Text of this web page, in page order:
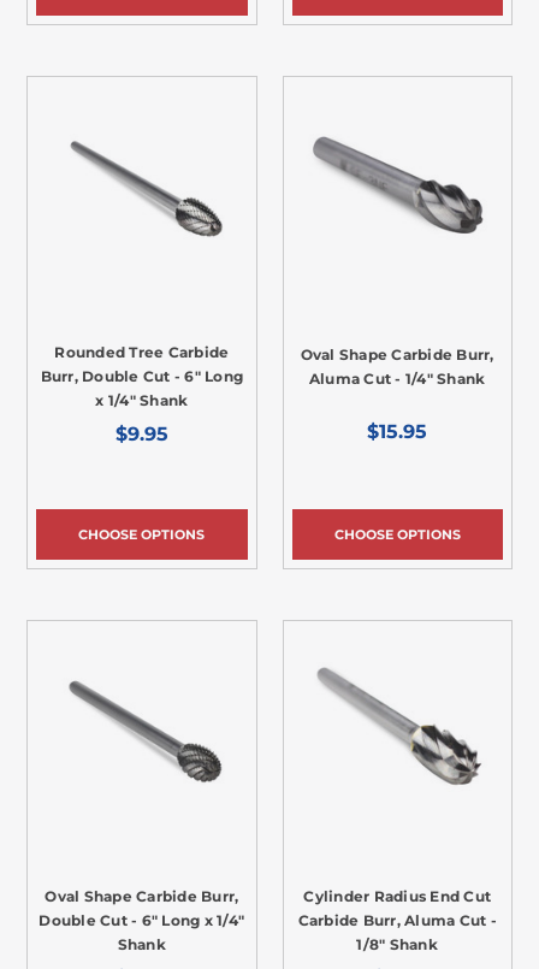
Rounded Tree Carbide
Burr, Double Cut - 6" Long
x 1/4" Shank
$9.95
CHOOSE OPTIONS
Oval Shape Carbide Burr,
Aluma Cut - 1/4" Shank
$15.95
CHOOSE OPTIONS
Oval Shape Carbide Burr,
Double Cut - 6" Long x 1/4"
Shank
Cylinder Radius End Cut
Carbide Burr, Aluma Cut -
1/8" Shank